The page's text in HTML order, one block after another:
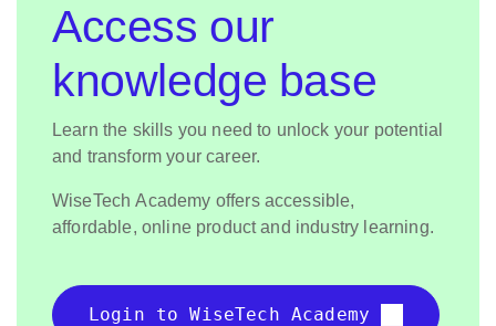
Access our
knowledge base
Learn the skills you need to unlock your potential
and transform your career.
WiseTech Academy offers accessible,
affordable, online product and industry learning.
Login to WiseTech Academy